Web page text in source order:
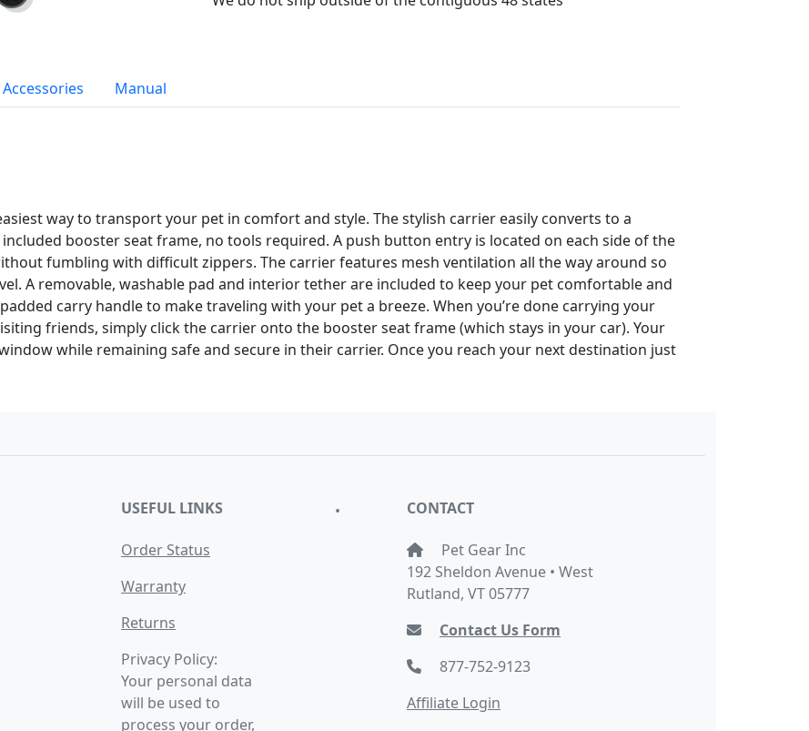
Accessories Manual
way to transport your pet in comfort and style. The stylish carrier easily converts to a
booster seat frame, no tools required. A push button entry is located on each side of the
fumbling with difficult zippers. The carrier features mesh ventilation all the way around so
A removable, washable pad and interior tether are included to keep your pet comfortable and
carry handle to make traveling with your pet a breeze. When you’re done carrying your
friends, simply click the carrier onto the booster seat frame (which stays in your car). Your
while remaining safe and secure in their carrier. Once you reach your next destination just
USEFUL LINKS
Order Status
Warranty
Returns
Privacy Policy:
Your personal data
will be used to
process your order,
• CONTACT
Pet Gear Inc
192 Sheldon Avenue • West
Rutland, VT 05777
Contact Us Form
877-752-9123
Affiliate Login